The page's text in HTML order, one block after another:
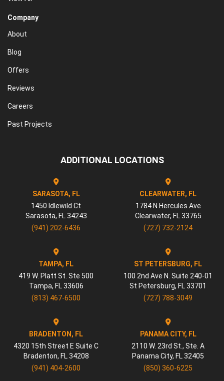
Company
About
Blog
Offers
Reviews
Careers
Past Projects
ADDITIONAL LOCATIONS
SARASOTA, FL
1450 Idlewild Ct
Sarasota, FL 34243
(941) 202-6436
CLEARWATER, FL
1784 N Hercules Ave
Clearwater, FL 33765
(727) 732-2124
TAMPA, FL
419 W. Platt St. Ste 500
Tampa, FL 33606
(813) 467-6500
ST PETERSBURG, FL
100 2nd Ave N. Suite 240-01
St Petersburg, FL 33701
(727) 788-3049
BRADENTON, FL
4320 15th Street E Suite C
Bradenton, FL 34208
(941) 404-2600
PANAMA CITY, FL
2110 W. 23rd St., Ste. A
Panama City, FL 32405
(850) 360-6225